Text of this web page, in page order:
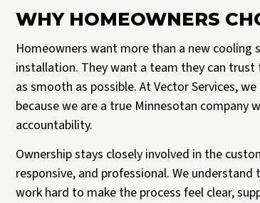
WHY HOMEOWNERS
Homeowners want more than a new
installation. They want a team they can
as smooth as possible. At Vector Services,
because we are a true Minnesotan
accountability.
Ownership stays closely involved in the
responsive, and professional. We
work hard to make the process feel clear,